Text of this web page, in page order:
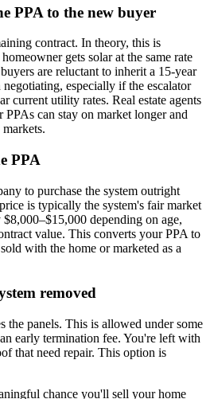
PPA to the new buyer
contract. In theory, this is
gets solar at the same rate
are reluctant to inherit a 15-year
especially if the escalator
current utility rates. Real estate agents
can stay on market longer and
PPA
to purchase the system outright
is typically the system's fair market
depending on age,
value. This converts your PPA to
with the home or marketed as a
removed
the panels. This is allowed under some
early termination fee. You're left with
that need repair. This option is
chance you'll sell your home